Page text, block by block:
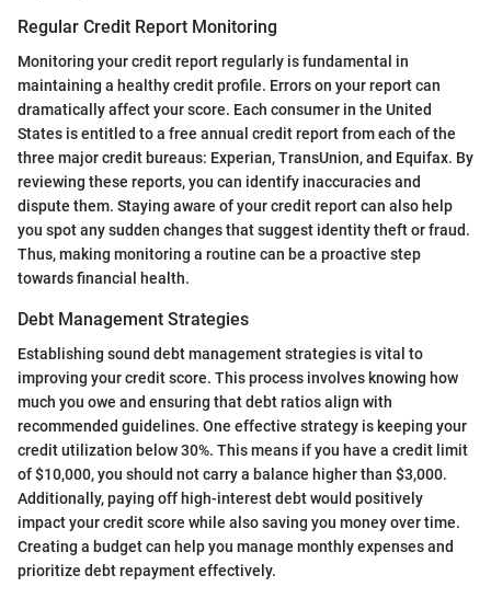
Regular Credit Report Monitoring
Monitoring your credit report regularly is fundamental in
maintaining a healthy credit profile. Errors on your report can
dramatically affect your score. Each consumer in the United
States is entitled to a free annual credit report from each of the
three major credit bureaus: Experian, TransUnion, and Equifax. By
reviewing these reports, you can identify inaccuracies and
dispute them. Staying aware of your credit report can also help
you spot any sudden changes that suggest identity theft or fraud.
Thus, making monitoring a routine can be a proactive step
towards financial health.
Debt Management Strategies
Establishing sound debt management strategies is vital to
improving your credit score. This process involves knowing how
much you owe and ensuring that debt ratios align with
recommended guidelines. One effective strategy is keeping your
credit utilization below 30%. This means if you have a credit limit
of $10,000, you should not carry a balance higher than $3,000.
Additionally, paying off high-interest debt would positively
impact your credit score while also saving you money over time.
Creating a budget can help you manage monthly expenses and
prioritize debt repayment effectively.